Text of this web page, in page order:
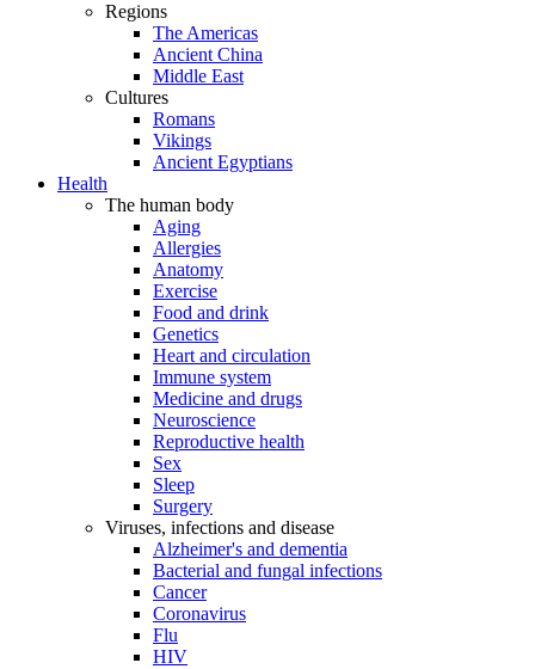
Regions
The Americas
Ancient China
Middle East
Cultures
Romans
Vikings
Ancient Egyptians
Health
The human body
Aging
Allergies
Anatomy
Exercise
Food and drink
Genetics
Heart and circulation
Immune system
Medicine and drugs
Neuroscience
Reproductive health
Sex
Sleep
Surgery
Viruses, infections and disease
Alzheimer's and dementia
Bacterial and fungal infections
Cancer
Coronavirus
Flu
HIV